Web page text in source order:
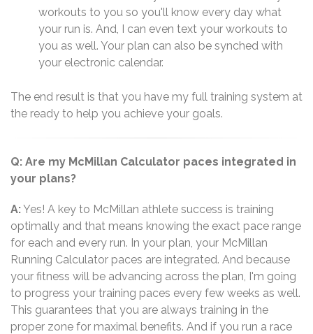
workouts to you so you'll know every day what
your run is. And, I can even text your workouts to
you as well. Your plan can also be synched with
your electronic calendar.
The end result is that you have my full training system at
the ready to help you achieve your goals.
Q: Are my McMillan Calculator paces integrated in
your plans?
A:Yes! A key to McMillan athlete success is training
optimally and that means knowing the exact pace range
for each and every run. In your plan, your McMillan
Running Calculator paces are integrated. And because
your fitness will be advancing across the plan, I'm going
to progress your training paces every few weeks as well.
This guarantees that you are always training in the
proper zone for maximal benefits. And if you run a race